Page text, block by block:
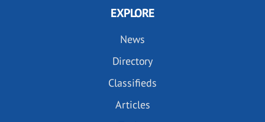
EXPLORE
News
Directory
Classifieds
Articles